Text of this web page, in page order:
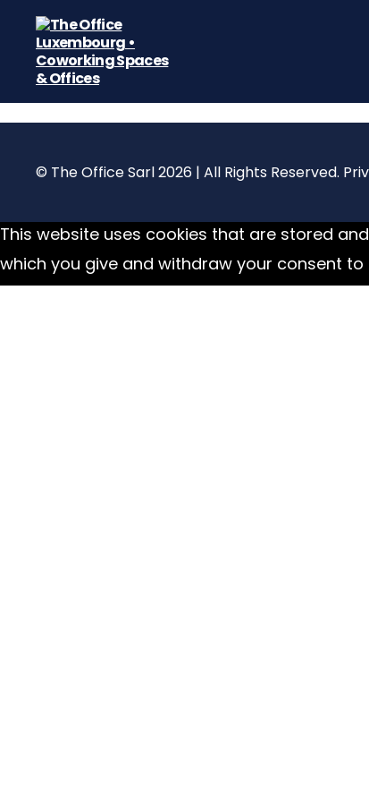
Coworking
Spaces
Offices
© The Office Sarl 2026 | All Rights Reserved.
This website uses cookies that are stored
which you give and withdraw your consent to